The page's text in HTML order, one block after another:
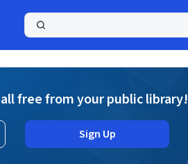
free from your public library!
Sign Up